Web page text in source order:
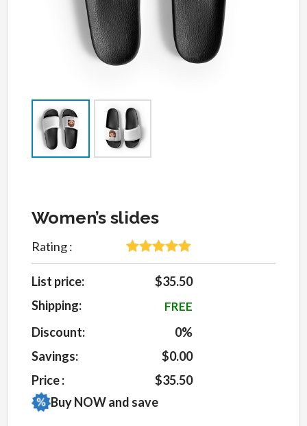
Women’s slides
Rating :
Rated5out
of 5 based
on
5
customer
ratings
List price:
$35.50
Shipping:
FREE
Discount:
0%
Savings:
$0.00
Price :
$35.50
Buy NOW and save